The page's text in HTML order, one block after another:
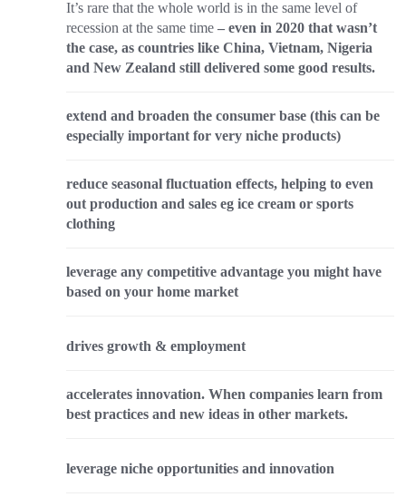
It’s rare that the whole world is in the same level of
recession at the same time – even in 2020 that wasn’t
the case, as countries like China, Vietnam, Nigeria
and New Zealand still delivered some good results.
extend and broaden the consumer base (this can be
especially important for very niche products)
reduce seasonal fluctuation effects, helping to even
out production and sales eg ice cream or sports
clothing
leverage any competitive advantage you might have
based on your home market
drives growth & employment
accelerates innovation. When companies learn from
best practices and new ideas in other markets.
leverage niche opportunities and innovation